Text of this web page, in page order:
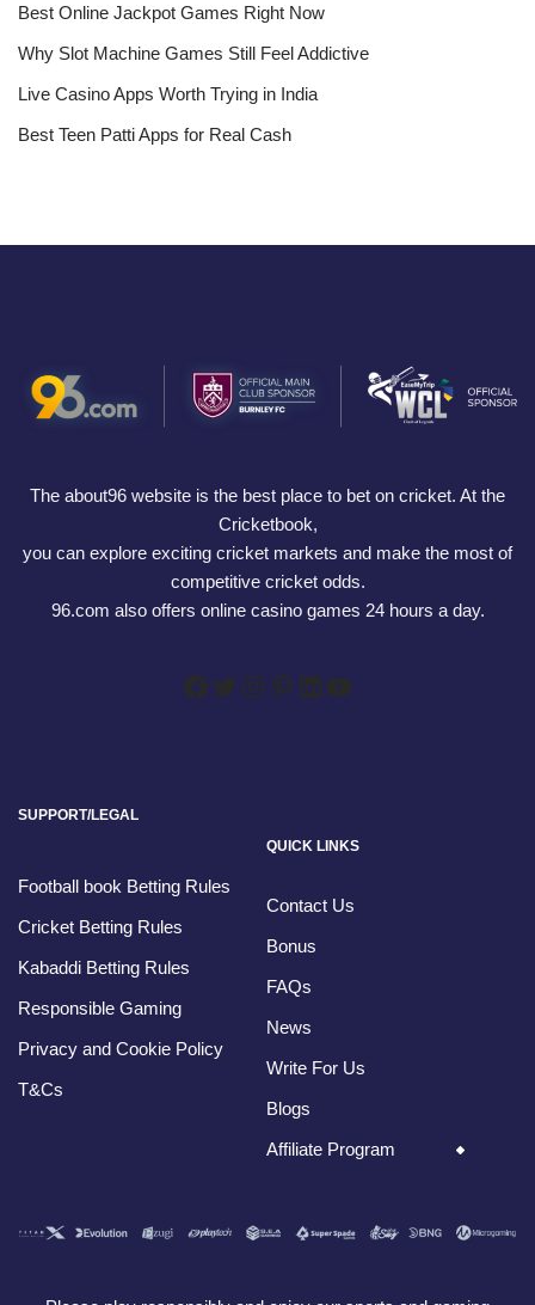
Best Online Jackpot Games Right Now
Why Slot Machine Games Still Feel Addictive
Live Casino Apps Worth Trying in India
Best Teen Patti Apps for Real Cash
The about96 website is the best place to bet on cricket. At the
Cricketbook,
you can explore exciting cricket markets and make the most of
competitive cricket odds.
96.com also offers online casino games 24 hours a day.
SUPPORT/LEGAL
Football book Betting Rules
Cricket Betting Rules
Kabaddi Betting Rules
Responsible Gaming
Privacy and Cookie Policy
T&Cs
QUICK LINKS
Contact Us
Bonus
FAQs
News
Write For Us
Blogs
Affiliate Program